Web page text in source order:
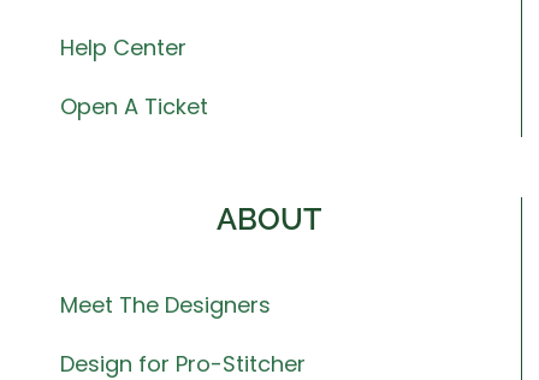
Help Center
Open A Ticket
ABOUT
Meet The Designers
Design for Pro-Stitcher